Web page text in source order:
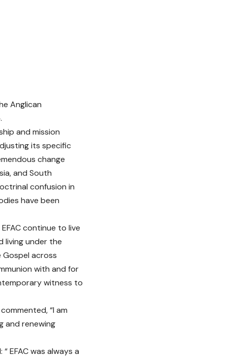
Anglican
and mission
its specific
change
and South
confusion in
have been
continue to live
living under the
across
with and for
witness to
“I am
and renewing
EFAC was always a